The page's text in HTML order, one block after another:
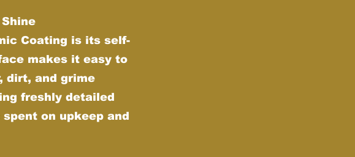
Coating is its self-
makes it easy to
dirt, and grime
freshly detailed
on upkeep and